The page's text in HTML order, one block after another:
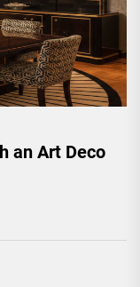
an Art Deco